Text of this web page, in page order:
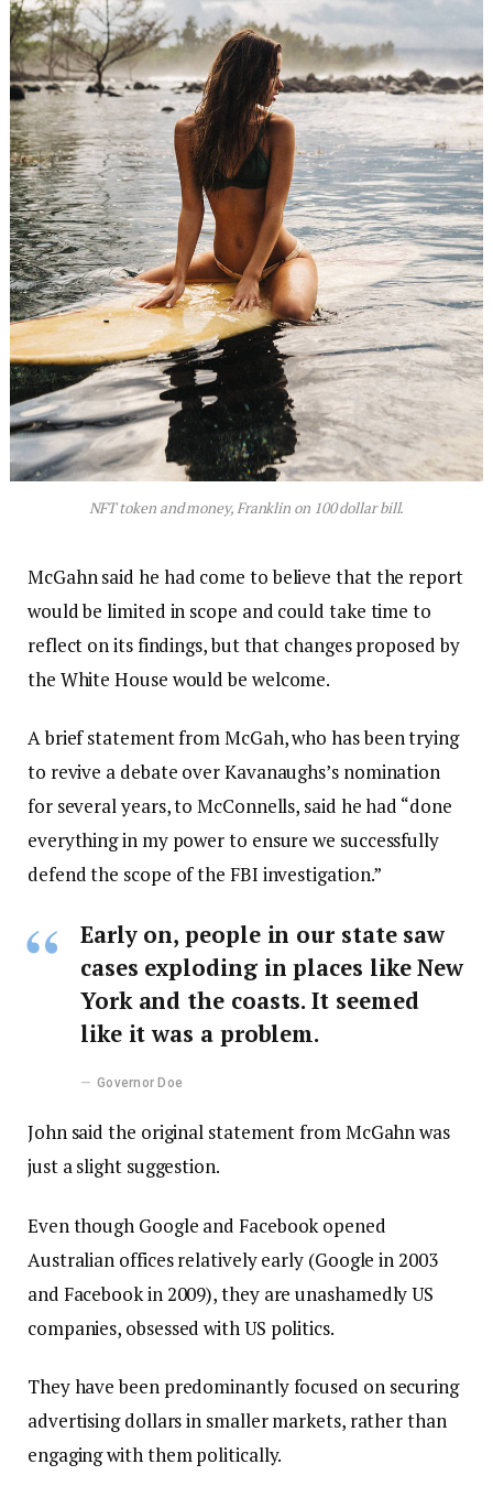
NFT token and money, Franklin on 100 dollar bill.
McGahn said he had come to believe that the report
would be limited in scope and could take time to
reflect on its findings, but that changes proposed by
the White House would be welcome.
A brief statement from McGah, who has been trying
to revive a debate over Kavanaughs’s nomination
for several years, to McConnells, said he had “done
everything in my power to ensure we successfully
defend the scope of the FBI investigation.”
Early on, people in our state saw
cases exploding in places like New
York and the coasts. It seemed
like it was a problem.
Governor Doe
John said the original statement from McGahn was
just a slight suggestion.
Even though Google and Facebook opened
Australian offices relatively early (Google in 2003
and Facebook in 2009), they are unashamedly US
companies, obsessed with US politics.
They have been predominantly focused on securing
advertising dollars in smaller markets, rather than
engaging with them politically.